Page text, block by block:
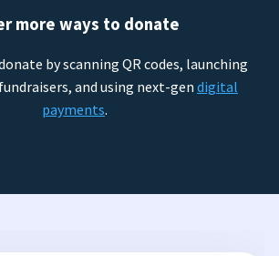
more ways to donate
by scanning QR codes, launching
and using next-gen digital
payments.